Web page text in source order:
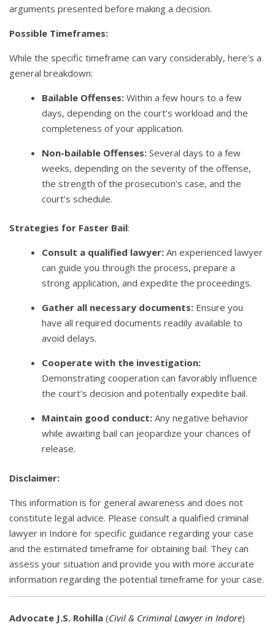
arguments presented before making a decision.
Possible Timeframes:
While the specific timeframe can vary considerably, here’s a
general breakdown:
Bailable Offenses: Within a few hours to a few
days, depending on the court’s workload and the
completeness of your application.
Non-bailable Offenses: Several days to a few
weeks, depending on the severity of the offense,
the strength of the prosecution’s case, and the
court’s schedule.
Strategies for Faster Bail:
Consult a qualified lawyer: An experienced lawyer
can guide you through the process, prepare a
strong application, and expedite the proceedings.
Gather all necessary documents: Ensure you
have all required documents readily available to
avoid delays.
Cooperate with the investigation:
Demonstrating cooperation can favorably influence
the court’s decision and potentially expedite bail.
Maintain good conduct: Any negative behavior
while awaiting bail can jeopardize your chances of
release.
Disclaimer:
This information is for general awareness and does not
constitute legal advice. Please consult a qualified criminal
lawyer in Indore for specific guidance regarding your case
and the estimated timeframe for obtaining bail. They can
assess your situation and provide you with more accurate
information regarding the potential timeframe for your case.
Advocate J.S. Rohilla (Civil & Criminal Lawyer in Indore)